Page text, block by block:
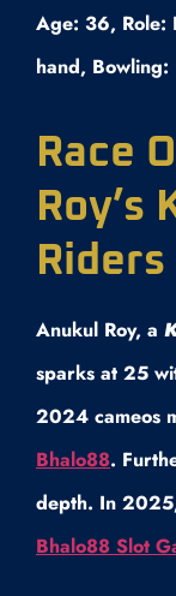
Age: 36, Role:
hand,
Race
Anukul Roy, a
sparks at 25
2024 cameos
Bhalo88.
depth. In
Bhalo88 Slot